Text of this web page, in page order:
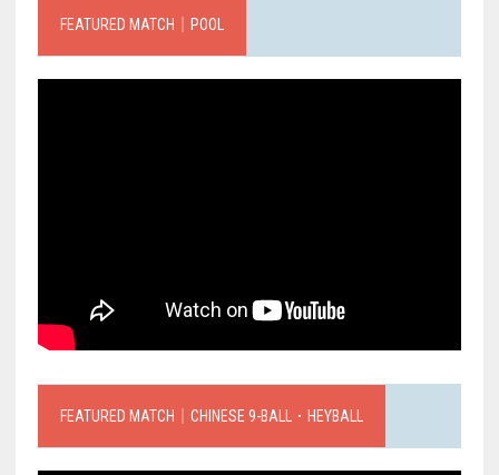
FEATURED MATCH｜POOL
FEATURED MATCH｜CHINESE 9-BALL．HEYBALL